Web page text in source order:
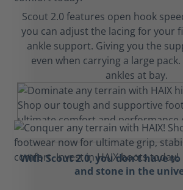
Scout 2.0 features open hook
you can adjust the lacing for your
ankle support. Giving you the
even when carrying a large
ankles at bay.
With Scout 2.0, you don't have to
and stone in the